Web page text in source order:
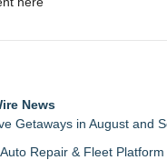
News
Getaways in August and
Repair & Fleet Platform